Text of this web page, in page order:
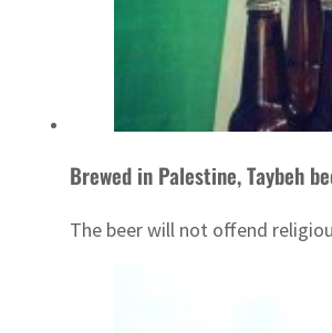
Brewed in Palestine, Taybeh
The beer will not offend